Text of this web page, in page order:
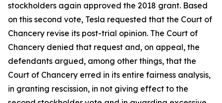
stockholders again approved the 2018 grant. Based
on this second vote, Tesla requested that the Court of
Chancery revise its post-trial opinion. The Court of
Chancery denied that request and, on appeal, the
defendants argued, among other things, that the
Court of Chancery erred in its entire fairness analysis,
in granting rescission, in not giving effect to the